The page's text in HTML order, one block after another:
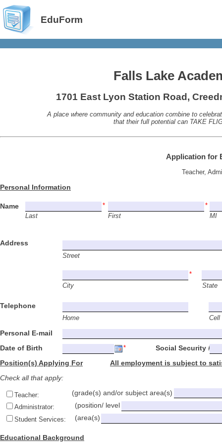
EduForm
Falls Lake
1701 East Lyon Station Road,
A place where community and education combine to
that their full potential can TAKE
Application for
Teacher,
Personal Information
Name
Last First MI
Address
Street
City State
Telephone
Home Cell
Personal E-mail
Date of Birth Social Security #
Position(s) Applying For
All employment is subject to
Check all that apply:
(grade(s) and/or subject area(s)
Teacher:
(position/ level
Administrator:
(area(s)
Student Services:
Educational Background